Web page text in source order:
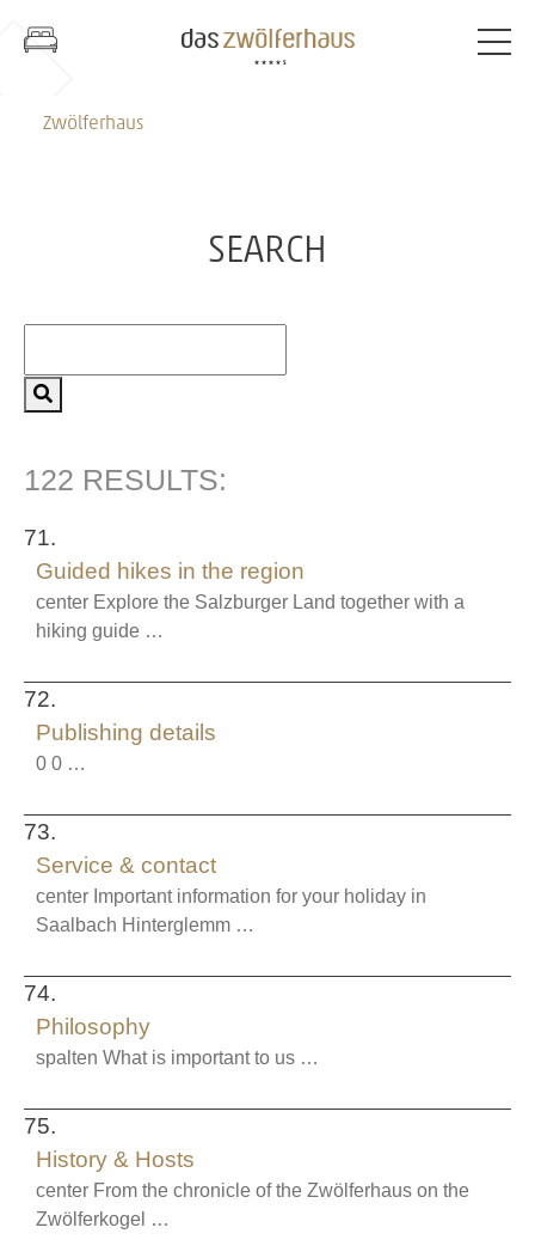
Zwölferhaus
SEARCH
122 RESULTS:
71.
Guided hikes in the region
center Explore the Salzburger Land together with a
hiking guide …
72.
Publishing details
0 0 …
73.
Service & contact
center Important information for your holiday in
Saalbach Hinterglemm …
74.
Philosophy
spalten What is important to us …
75.
History & Hosts
center From the chronicle of the Zwölferhaus on the
Zwölferkogel …